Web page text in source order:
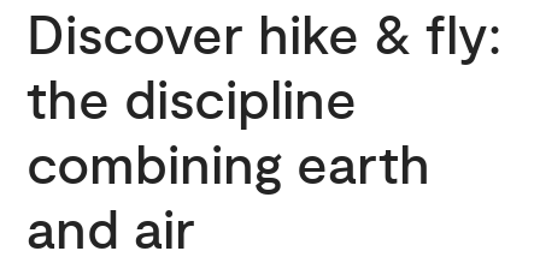
Discover hike & fly:
the discipline
combining earth
and air